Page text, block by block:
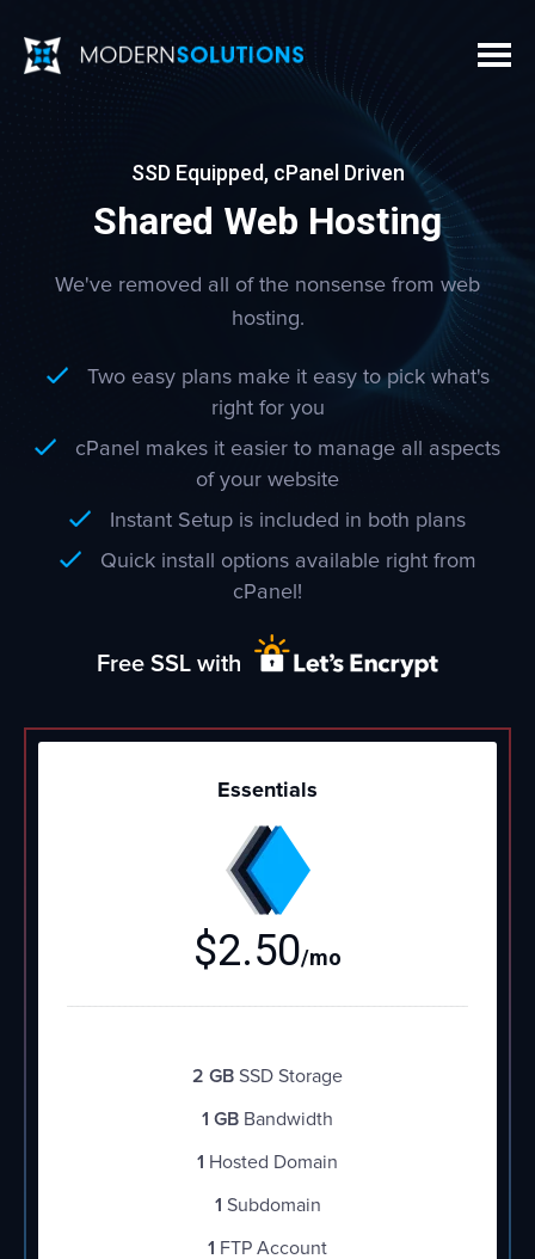
SSD Equipped, cPanel Driven
Shared Web Hosting
We've removed all of the nonsense from web
hosting.
Two easy plans make it easy to pick what's
right for you
cPanel makes it easier to manage all aspects
of your website
Instant Setup is included in both plans
Quick install options available right from
cPanel!
Free SSL with
Essentials
$2.50/mo
2 GB SSD Storage
1 GB Bandwidth
1 Hosted Domain
1 Subdomain
1 FTP Account